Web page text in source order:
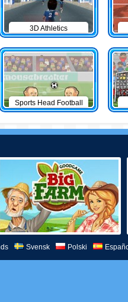
3D Athletics
Sports Head Football
Svensk Polski